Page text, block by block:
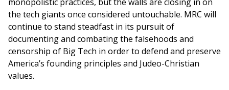
the tech giants once considered untouchable. MRC will
continue to stand steadfast in its pursuit of
documenting and combating the falsehoods and
censorship of Big Tech in order to defend and preserve
America’s founding principles and Judeo-Christian
values.